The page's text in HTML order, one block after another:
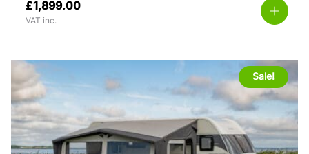
£1,899.00
VAT inc.
Sale!